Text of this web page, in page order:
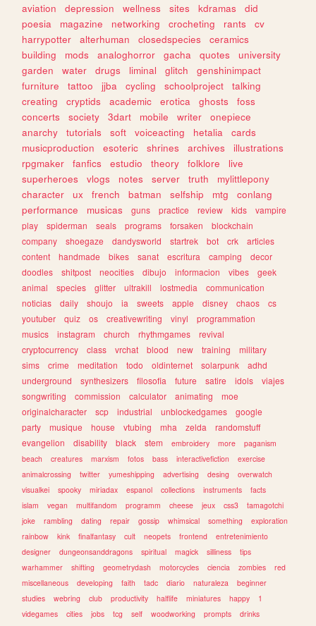
aviation
depression wellness sites kdramas
did
poesia
magazine networking crocheting rants
cv
harrypotter
alterhuman closedspecies
ceramics
building
mods analoghorror gacha quotes
university
garden
water drugs liminal glitch
genshinimpact
furniture
tattoo jjba cycling schoolproject
talking
creating
cryptids academic erotica ghosts
foss
concerts
society 3dart mobile writer
onepiece
anarchy
tutorials soft voiceacting hetalia
cards
musicproduction
esoteric shrines archives
illustrations
rpgmaker
fanfics estudio theory folklore
live
superheroes
vlogs notes server truth
mylittlepony
character
ux french batman selfship mtg
conlang
performance
musicas guns practice review kids
vampire
play
spiderman seals programs forsaken
blockchain
company
shoegaze dandysworld startrek bot crk
articles
content
handmade bikes sanat escritura camping
decor
doodles
shitpost neocities dibujo informacion vibes
geek
animal
species glitter ultrakill lostmedia
communication
noticias
daily shoujo ia sweets apple disney chaos
cs
youtuber
quiz os creativewriting vinyl
programmation
musics
instagram church rhythmgames
revival
cryptocurrency
class vrchat blood new training
military
sims
crime meditation todo oldinternet solarpunk
adhd
underground
synthesizers filosofia future satire idols
viajes
songwriting
commission calculator animating
moe
originalcharacter
scp industrial unblockedgames
google
party
musique house vtubing mha zelda
randomstuff
evangelion
disability black stem embroidery more
paganism
beach
creatures marxism fotos bass interactivefiction
exercise
animalcrossing
twitter yumeshipping advertising desing
overwatch
visualkei
spooky miriadax espanol collections instruments
facts
islam
vegan multifandom programm cheese jeux css3
tamagotchi
joke
rambling dating repair gossip whimsical something
exploration
rainbow
kink finalfantasy cult neopets frontend
entretenimiento
designer
dungeonsanddragons spiritual magick silliness
tips
warhammer
shifting geometrydash motorcycles ciencia zombies
red
miscellaneous
developing faith tadc diario naturaleza
beginner
studies
webring club productivity halflife miniatures happy
1
videgames
cities jobs tcg self woodworking prompts
drinks